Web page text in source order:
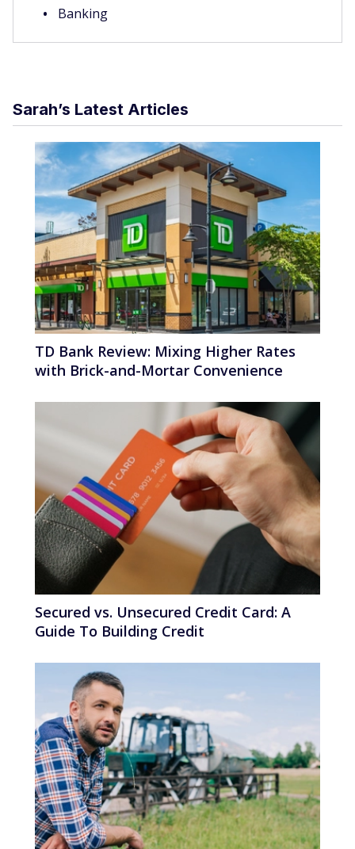
Banking
Sarah’s Latest Articles
TD Bank Review: Mixing Higher Rates
with Brick-and-Mortar Convenience
Secured vs. Unsecured Credit Card: A
Guide To Building Credit